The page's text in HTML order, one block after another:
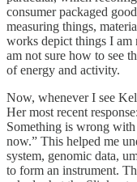
consumer packaged
measuring things,
works depict things I am
am not sure how to see
of energy and activity.
Now, whenever I see
Her most recent
Something is wrong
now.” This helped me
system, genomic data,
to form an instrument.